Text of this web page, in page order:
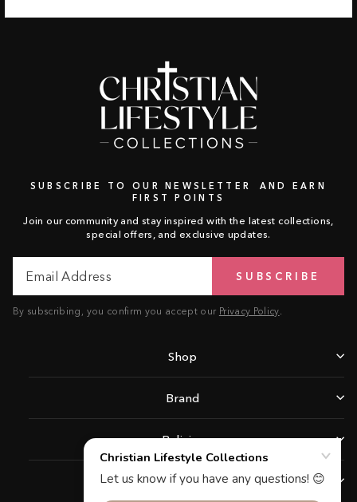
SUBSCRIBE TO OUR NEWSLETTER AND EARN
FIRST POINTS
Join our community and stay inspired with the latest collections,
special offers, and exclusive updates.
Address
SUBSCRIBE
By subscribing, you confirm you accept our Privacy Policy
Shop
Brand
Policies
Support